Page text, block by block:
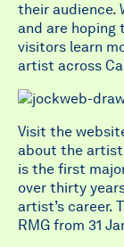
their audience.
and are hoping
visitors learn
artist across
Visit the
about the artist
is the first
over thirty
artist’s career.
RMG from 31